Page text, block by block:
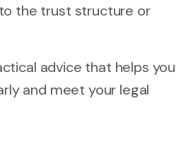
the trust structure or
advice that helps you
and meet your legal